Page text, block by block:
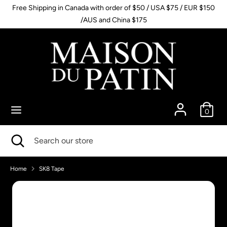
Skip
content
Free Shipping in Canada with order of $50 / USA $75 / EUR $150
/AUS and China $175
0
Search
Search Search
store
Close
search
Home SK8 Tape